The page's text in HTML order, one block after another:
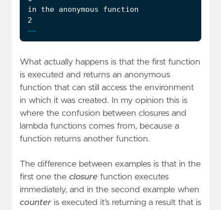
...
What actually happens is that the first function
is executed and returns an anonymous
function that can still access the environment
in which it was created. In my opinion this is
where the confusion between closures and
lambda functions comes from, because a
function returns another function.
The difference between examples is that in the
first one the closure function executes
immediately, and in the second example when
counter is executed it’s returning a result that is